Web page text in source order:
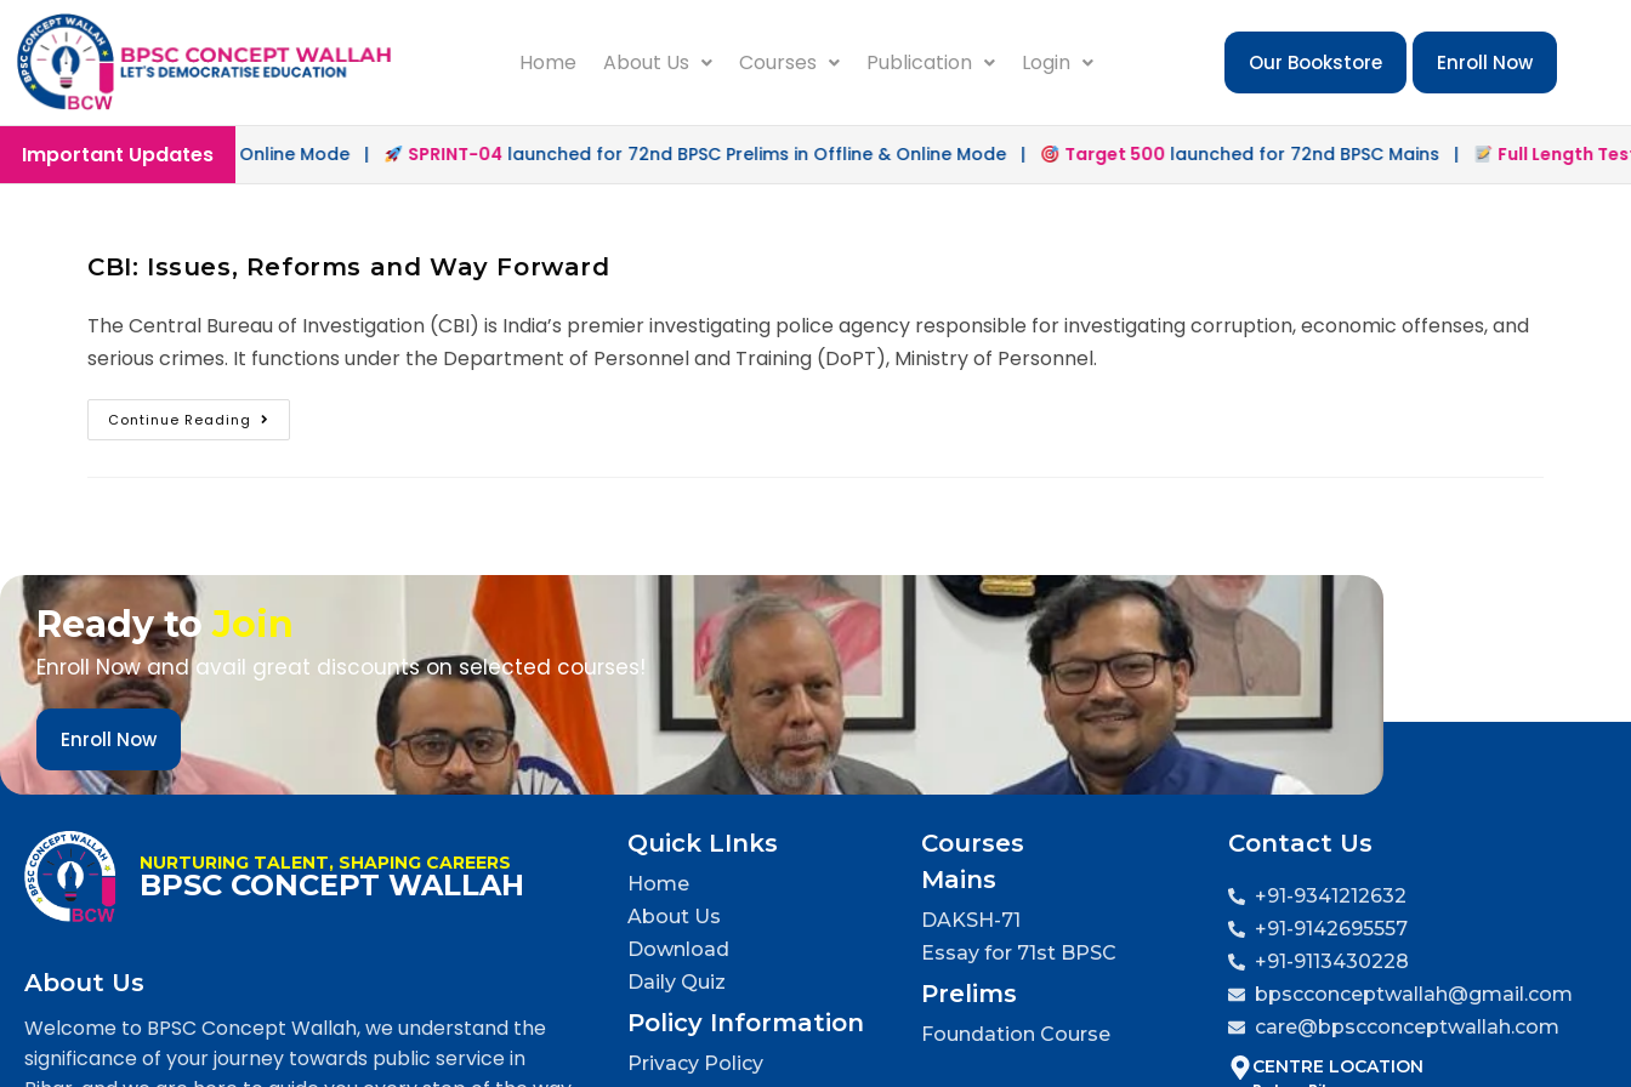
Home About Us Courses Publication Login Our Bookstore Enroll Now
Important Updates
launched in Offline & Online Mode | SPRINT-04launched for 72nd BPSC Prelims in Offline & Online Mode | Target 500launched for 72nd BPSC Mains | Full Length Test
CBI: Issues, Reforms and Way Forward
The Central Bureau of Investigation (CBI) is India’s premier investigating police agency responsible for investigating corruption, economic offenses, and
serious crimes. It functions under the Department of Personnel and Training (DoPT), Ministry of Personnel.
Continue Reading
Ready toJoin
Enroll Now and avail great discounts on selected courses!
Enroll Now
NURTURING TALENT, SHAPING CAREERS
BPSC CONCEPT WALLAH
About Us
Welcome to BPSC Concept Wallah, we understand the
significance of your journey towards public service in
Quick LInks
Home
About Us
Download
Daily Quiz
Policy Information
Privacy Policy
Courses
Mains
DAKSH-71
Essay for 71st BPSC
Prelims
Foundation Course
Contact Us
+91-9341212632
+91-9142695557
+91-9113430228
bpscconceptwallah@gmail.com
care@bpscconceptwallah.com
CENTRE LOCATION